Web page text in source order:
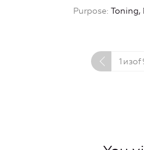
Purpose Toning,
1 изof